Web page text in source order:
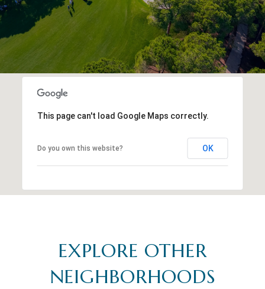
This page can't load Google Maps correctly.
Do you own this website? OK
EXPLORE OTHER
NEIGHBORHOODS